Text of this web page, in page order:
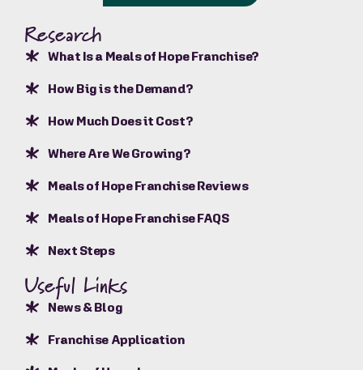
Research
What Is a Meals of Hope Franchise?
How Big is the Demand?
How Much Does it Cost?
Where Are We Growing?
Meals of Hope Franchise Reviews
Meals of Hope Franchise FAQS
Next Steps
Useful Links
News & Blog
Franchise Application